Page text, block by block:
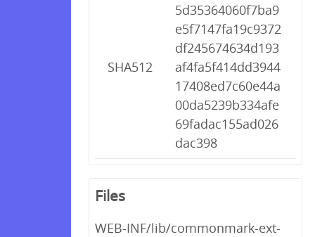
SHA512
5d35364060f7ba9
e5f7147fa19c9372
df245674634d193
af4fa5f414dd3944
17408ed7c60e44a
00da5239b334afe
69fadac155ad026
dac398
Files
WEB-INF/lib/commonmark-ext-